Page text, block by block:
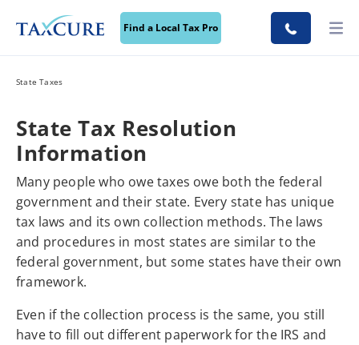
Find a Local Tax Pro
State Taxes
State Tax Resolution
Information
Many people who owe taxes owe both the federal
government and their state. Every state has unique
tax laws and its own collection methods. The laws
and procedures in most states are similar to the
federal government, but some states have their own
framework.
Even if the collection process is the same, you still
have to fill out different paperwork for the IRS and